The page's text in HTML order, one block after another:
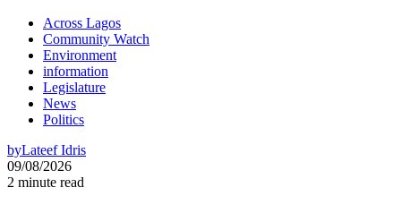
Across Lagos
Community Watch
Environment
information
Legislature
News
Politics
byLateef Idris
09/08/2026
2 minute read